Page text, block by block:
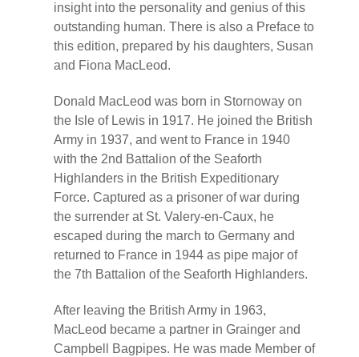
insight into the personality and genius of this
outstanding human. There is also a Preface to
this edition, prepared by his daughters, Susan
and Fiona MacLeod.
Donald MacLeod was born in Stornoway on
the Isle of Lewis in 1917. He joined the British
Army in 1937, and went to France in 1940
with the 2nd Battalion of the Seaforth
Highlanders in the British Expeditionary
Force. Captured as a prisoner of war during
the surrender at St. Valery-en-Caux, he
escaped during the march to Germany and
returned to France in 1944 as pipe major of
the 7th Battalion of the Seaforth Highlanders.
After leaving the British Army in 1963,
MacLeod became a partner in Grainger and
Campbell Bagpipes. He was made Member of